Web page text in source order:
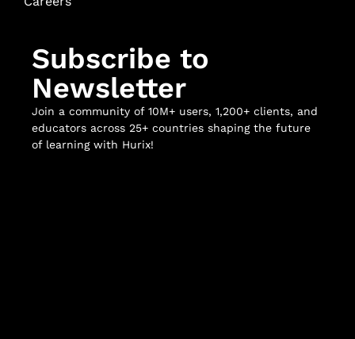
Subscribe to
Newsletter
Join a community of 10M+ users, 1,200+ clients, and
educators across 25+ countries shaping the future
of learning with Hurix!